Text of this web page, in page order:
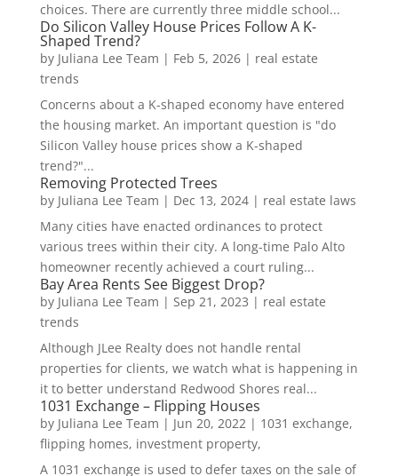
choices. There are currently three middle school...
Do Silicon Valley House Prices Follow A K-
Shaped Trend?
by Juliana Lee Team | Feb 5, 2026| real estate
trends
Concerns about a K-shaped economy have entered
the housing market. An important question is "do
Silicon Valley house prices show a K-shaped
trend?"...
Removing Protected Trees
by Juliana Lee Team | Dec 13, 2024| real estate laws
Many cities have enacted ordinances to protect
various trees within their city. A long-time Palo Alto
homeowner recently achieved a court ruling...
Bay Area Rents See Biggest Drop?
by Juliana Lee Team | Sep 21, 2023 | real estate
trends
Although JLee Realty does not handle rental
properties for clients, we watch what is happening in
it to better understand Redwood Shores real...
1031 Exchange – Flipping Houses
by Juliana Lee Team | Jun 20, 2022| 1031 exchange,
flipping homes, investment property,
A 1031 exchange is used to defer taxes on the sale of